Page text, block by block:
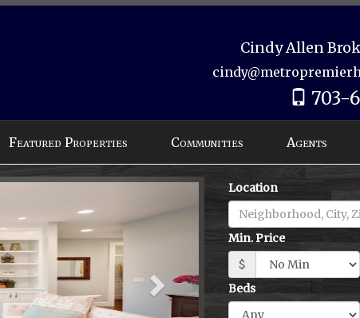
Cindy Allen
703-
Featured Properties Communities Agents
Next Location
Min. Price
$
Beds